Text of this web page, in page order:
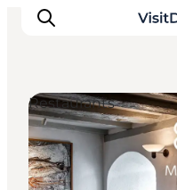
Inspiratie
Bestemmingen
Restaurants